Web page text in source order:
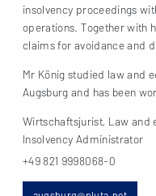
insolvency proceedings
operations. Together with
claims for avoidance and
Mr König studied law and
Augsburg and has been
Wirtschaftsjurist, Law and
Insolvency Administrator
+49 821 9998068-0